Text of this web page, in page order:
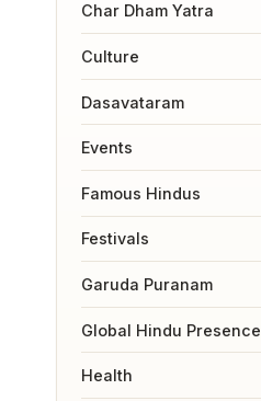
Char Dham Yatra
Culture
Dasavataram
Events
Famous Hindus
Festivals
Garuda Puranam
Global Hindu Presence
Health